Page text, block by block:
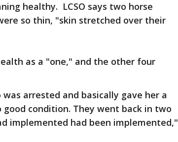
healthy. LCSO says two horse
so thin, "skin stretched over their
as a "one," and the other four
arrested and basically gave her a
condition. They went back in two
implemented had been implemented,"